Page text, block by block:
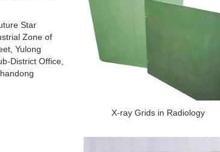
X-ray Grids in Radiology
Star
Zone of
Yulong
District Office,